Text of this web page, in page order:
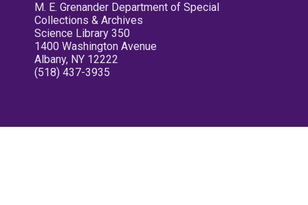
M. E. Grenander Department of Special
Collections & Archives
Science Library 350
1400 Washington Avenue
Albany, NY 12222
(518) 437-3935